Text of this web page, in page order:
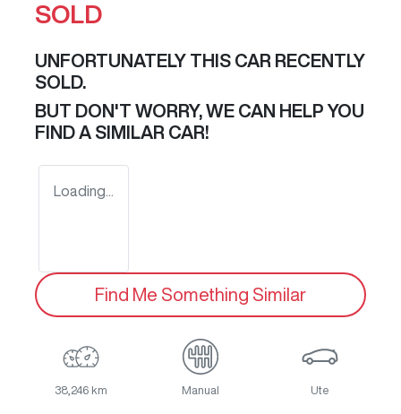
SOLD
UNFORTUNATELY THIS CAR RECENTLY
SOLD.
BUT DON'T WORRY, WE CAN HELP YOU
FIND A SIMILAR CAR!
Loading...
Find Me Something Similar
38,246 km Manual Ute